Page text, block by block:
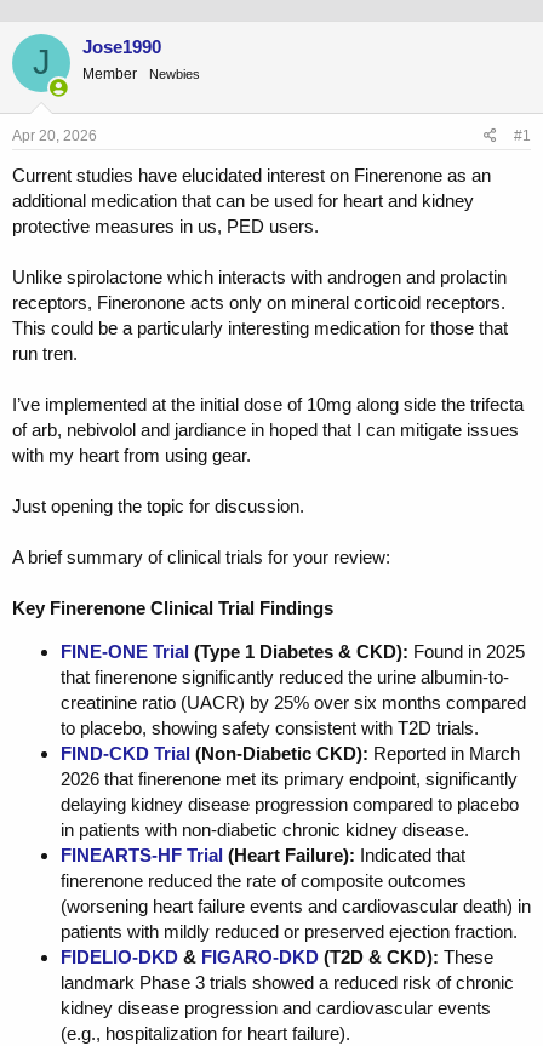
r
a
d
s
t
r
t
e
r
t
a
J Jose1990
Member Newbies
Apr 20, 2026 #1
Current studies have elucidated interest on Finerenone as an
additional medication that can be used for heart and kidney
protective measures in us, PED users.
Unlike spirolactone which interacts with androgen and prolactin
receptors, Fineronone acts only on mineral corticoid receptors.
This could be a particularly interesting medication for those that
run tren.
I’ve implemented at the initial dose of 10mg along side the trifecta
of arb, nebivolol and jardiance in hoped that I can mitigate issues
with my heart from using gear.
Just opening the topic for discussion.
A brief summary of clinical trials for your review:
Key Finerenone Clinical Trial Findings
FINE-ONE Trial (Type 1 Diabetes & CKD): Found in 2025
that finerenone significantly reduced the urine albumin-to-
creatinine ratio (UACR) by 25% over six months compared
to placebo, showing safety consistent with T2D trials.
FIND-CKD Trial (Non-Diabetic CKD): Reported in March
2026 that finerenone met its primary endpoint, significantly
delaying kidney disease progression compared to placebo
in patients with non-diabetic chronic kidney disease.
FINEARTS-HF Trial (Heart Failure): Indicated that
finerenone reduced the rate of composite outcomes
(worsening heart failure events and cardiovascular death) in
patients with mildly reduced or preserved ejection fraction.
FIDELIO-DKD & FIGARO-DKD (T2D & CKD): These
landmark Phase 3 trials showed a reduced risk of chronic
kidney disease progression and cardiovascular events
(e.g., hospitalization for heart failure).